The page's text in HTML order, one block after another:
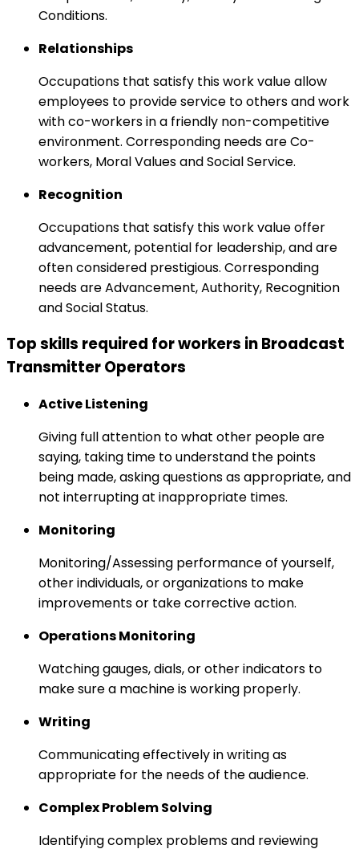
Conditions.
Relationships
Occupations that satisfy this work value allow
employees to provide service to others and work
with co-workers in a friendly non-competitive
environment. Corresponding needs are Co-
workers, Moral Values and Social Service.
Recognition
Occupations that satisfy this work value offer
advancement, potential for leadership, and are
often considered prestigious. Corresponding
needs are Advancement, Authority, Recognition
and Social Status.
Top skills required for workers in Broadcast
Transmitter Operators
Active Listening
Giving full attention to what other people are
saying, taking time to understand the points
being made, asking questions as appropriate, and
not interrupting at inappropriate times.
Monitoring
Monitoring/Assessing performance of yourself,
other individuals, or organizations to make
improvements or take corrective action.
Operations Monitoring
Watching gauges, dials, or other indicators to
make sure a machine is working properly.
Writing
Communicating effectively in writing as
appropriate for the needs of the audience.
Complex Problem Solving
Identifying complex problems and reviewing